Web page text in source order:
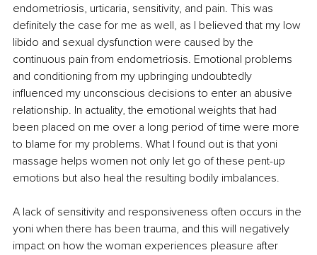
endometriosis, urticaria, sensitivity, and pain. This was
definitely the case for me as well, as I believed that my low
libido and sexual dysfunction were caused by the
continuous pain from endometriosis. Emotional problems
and conditioning from my upbringing undoubtedly
influenced my unconscious decisions to enter an abusive
relationship. In actuality, the emotional weights that had
been placed on me over a long period of time were more
to blame for my problems. What I found out is that yoni
massage helps women not only let go of these pent-up
emotions but also heal the resulting bodily imbalances.
A lack of sensitivity and responsiveness often occurs in the
yoni when there has been trauma, and this will negatively
impact on how the woman experiences pleasure after